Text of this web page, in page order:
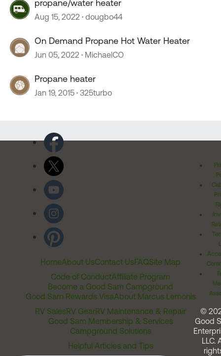
propane/water heater
Aug 15, 2022 dougbo44
On Demand Propane Hot Water Heater
Jun 05, 2022 MichaelCO
Propane heater
Jan 19, 2015 325turbo
HomeAbout UsContact UsFAQSite Map
Code of ConductAffiliate Program
Become a Good Sam Campground
Good Sam Rewards VisaAbout Marcus Lemonis
RV SalesRV GearRV Maintenance & Repair
Good Sam Membership & Services
Campground Solutions
Helpful Articles and Tips
©
Good
LLC.